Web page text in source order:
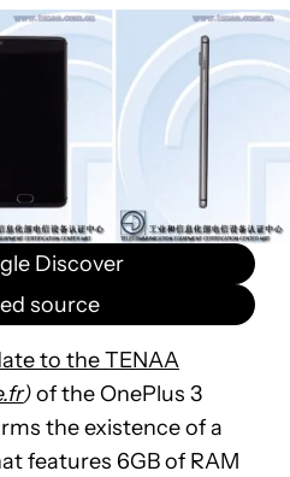
Discover
source
to the TENAA
)of the OnePlus 3
the existence of a
features 6GB of RAM